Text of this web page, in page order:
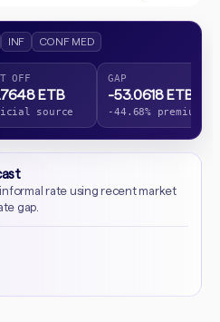
INF CONF MED
OFF
ETB
source
GAP
-53.0618 ETB
-44.68% premium
rate using recent market
gap.